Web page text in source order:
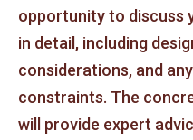
opportunity to discuss
in detail, including
considerations, and
constraints. The
will provide expert